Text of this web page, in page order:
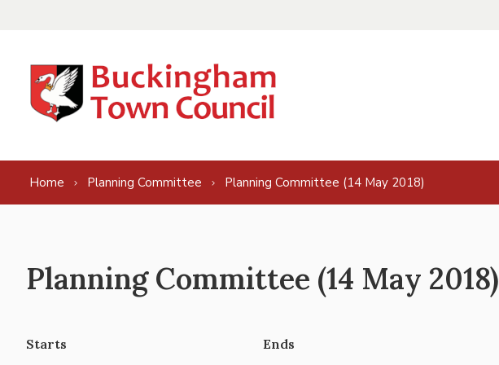
Home Planning Committee Planning Committee (14 May 2018)
Planning Committee (14 May 2018)
Starts Ends